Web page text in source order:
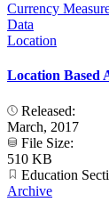
Currency
Data
Location
Location Based
Released:
March, 2017
File Size:
510 KB
Education
Archive